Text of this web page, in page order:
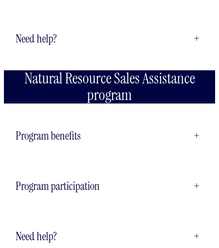
Need help? +
Natural Resource Sales Assistance
program
Program benefits +
Program participation +
Need help? +